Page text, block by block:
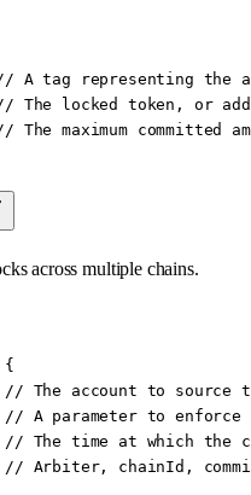
A tag representing the
The locked token, or
The maximum committed
across multiple chains.
{
// The account to source
// A parameter to
// The time at which the
// Arbiter, chainId,